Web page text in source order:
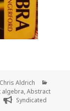
Author
Chris Aldrich
algebra,Abstract
Syndicated
112-121 of Abstract